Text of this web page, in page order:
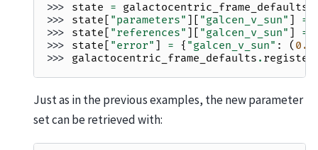
>>> state = galactocentric_frame_defaults
>>> state [ "parameters" ][ "galcen_v_sun" ] =
>>> state [ "references" ][ "galcen_v_sun" ] =
>>> state [ "error" ] = { "galcen_v_sun" : (
>>> galactocentric_frame_defaults . register
Just as in the previous examples, the new parameter
set can be retrieved with: